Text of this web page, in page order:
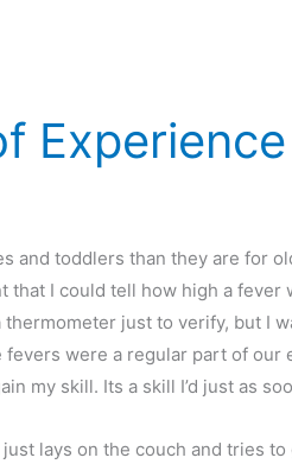
Experience
and toddlers than they are for
that I could tell how high a fever
thermometer just to verify, but I
fevers were a regular part of
my skill. Its a skill I’d just as
just lays on the couch and tries